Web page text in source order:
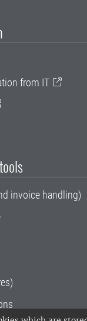
from IT
invoice handling)